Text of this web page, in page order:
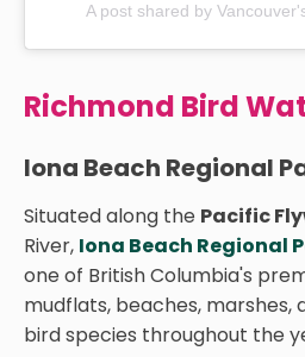
A post shared by
Richmond Bird
Iona Beach Regional
Situated along the Pacific
River, Iona Beach Regional
one of British Columbia's
mudflats, beaches,
bird species throughout the